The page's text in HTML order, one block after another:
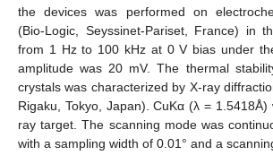
the devices was performed on
(Bio-Logic, Seyssinet-Pariset, France) in
from 1 Hz to 100 kHz at 0 V bias under
amplitude was 20 mV. The thermal
crystals was characterized by X-ray
Rigaku, Tokyo, Japan). CuKα (λ =
ray target. The scanning mode was
with a sampling width of 0.01° and a